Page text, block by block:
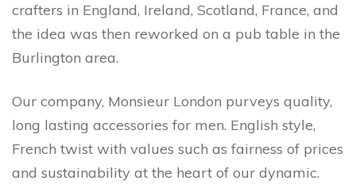
crafters in England, Ireland, Scotland, France, and
the idea was then reworked on a pub table in the
Burlington area.
Our company, Monsieur London purveys quality,
long lasting accessories for men. English style,
French twist with values such as fairness of prices
and sustainability at the heart of our dynamic.